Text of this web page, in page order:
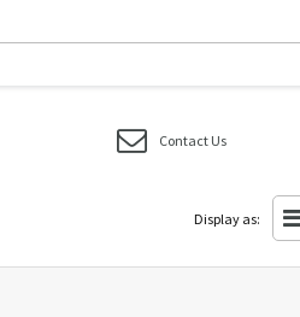
Contact Us
Display as: